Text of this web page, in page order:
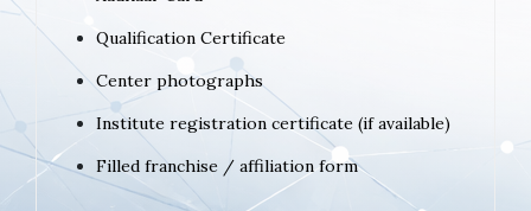
Qualification Certificate
Center photographs
Institute registration certificate (if available)
Filled franchise / affiliation form